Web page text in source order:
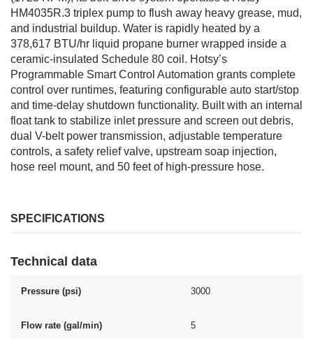
HM4035R.3 triplex pump to flush away heavy grease, mud,
and industrial buildup. Water is rapidly heated by a
378,617 BTU/hr liquid propane burner wrapped inside a
ceramic-insulated Schedule 80 coil. Hotsy’s
Programmable Smart Control Automation grants complete
control over runtimes, featuring configurable auto start/stop
and time-delay shutdown functionality. Built with an internal
float tank to stabilize inlet pressure and screen out debris,
dual V-belt power transmission, adjustable temperature
controls, a safety relief valve, upstream soap injection,
hose reel mount, and 50 feet of high-pressure hose.
SPECIFICATIONS
Technical data
Pressure (psi) 3000
Flow rate (gal/min) 5